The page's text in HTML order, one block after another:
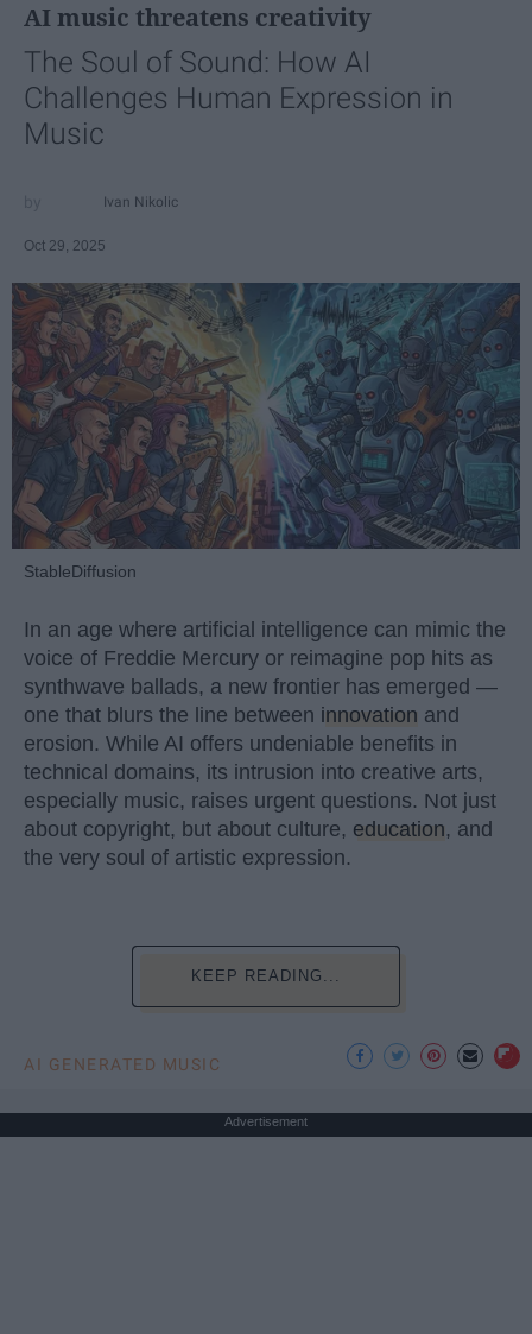
AI music threatens creativity
The Soul of Sound: How AI
Challenges Human Expression in
Music
Ivan Nikolic
Oct 29, 2025
StableDiffusion
In an age where artificial intelligence can mimic the
voice of Freddie Mercury or reimagine pop hits as
synthwave ballads, a new frontier has emerged —
one that blurs the line between innovation and
erosion. While AI offers undeniable benefits in
technical domains, its intrusion into creative arts,
especially music, raises urgent questions. Not just
about copyright, but about culture, education, and
the very soul of artistic expression.
KEEP READING...
AI GENERATED MUSIC
Advertisement